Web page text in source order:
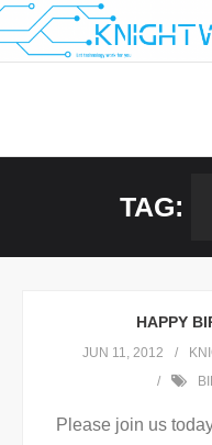
Skip
to
TAG:
HAPPY
JUN 11, 2012
Please join us